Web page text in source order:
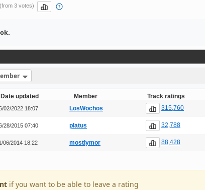
3 votes)
Date updated Member Track ratings
02/2022 18:07 LosWochos 315,760
28/2015 07:40 platus 32,788
06/2014 18:22 mostlymor 88,428
if you want to be able to leave a rating